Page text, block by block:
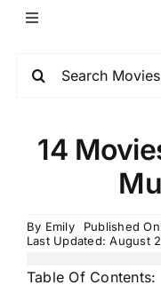
14
By Emily
Published
Last Updated: August
Table Of Contents: